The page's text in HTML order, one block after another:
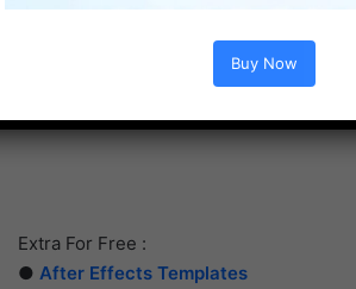
Extra For Free :
● After Effects Templates
Buy Now